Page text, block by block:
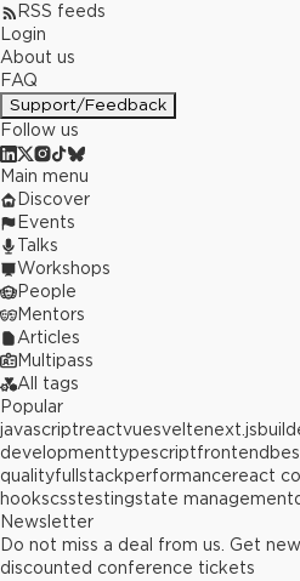
RSS feeds
Login
About us
FAQ
Support/Feedback
Follow us
Main menu
Discover
Events
Talks
Workshops
People
Mentors
Articles
Multipass
All tags
Popular
javascriptreactvuesveltenext.js
developmenttypescriptfrontend
qualityfullstackperformancereact
hookscsstestingstate management
Newsletter
Do not miss a deal from us. Get
discounted conference tickets